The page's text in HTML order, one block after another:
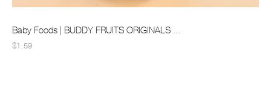
Baby Foods | BUDDY FRUITS ORIGINALS ...
$1.59